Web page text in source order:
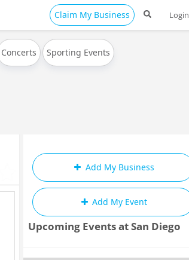
Claim My Business Login
Concerts Sporting Events
Add My Business
Add My Event
Upcoming Events at San Diego